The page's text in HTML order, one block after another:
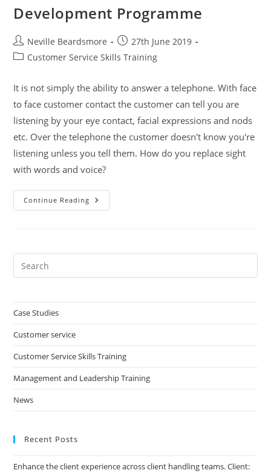
Development Programme
Post
author:
Neville Beardsmore
Post
published:
27th June 2019
PostCustomer Service Skills Training
It is not simply the ability to answer a telephone. With face
to face customer contact the customer can tell you are
listening by your eye contact, facial expressions and nods
etc. Over the telephone the customer doesn't know you're
listening unless you tell them. How do you replace sight
with words and voice?
Continue Reading Customer
Service
Case Studies
Customer service
Customer Service Skills Training
Management and Leadership Training
News
Recent Posts
Enhance the client experience across client handling teams. Client: